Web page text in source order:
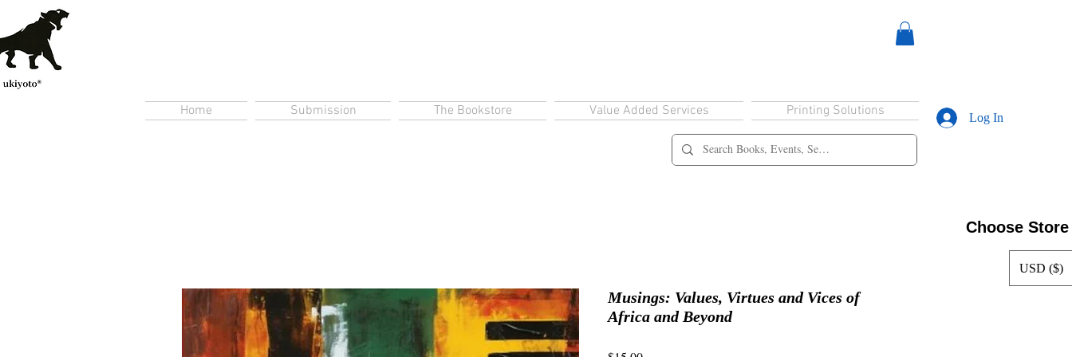
Home Submission The Bookstore Value Added Services Printing Solutions Log In
Musings: Values, Virtues and Vices of
Africa and Beyond
USD ($)
Choose